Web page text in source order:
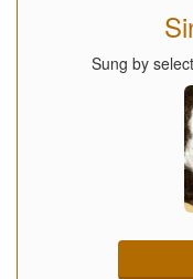
Sung by